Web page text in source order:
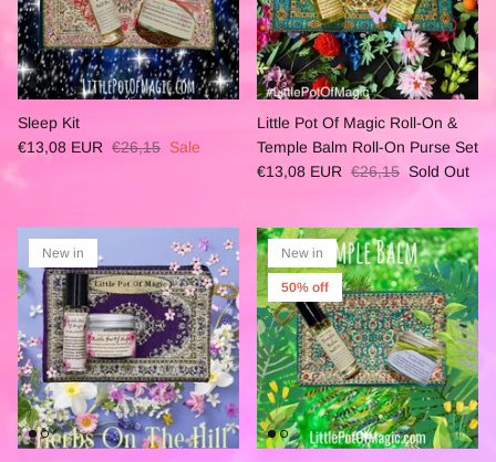
Sleep Kit
€13,08 EUR €26,15 Sale
Little Pot Of Magic Roll-On &
Temple Balm Roll-On Purse Set
€13,08 EUR €26,15 Sold Out
New in New in
50% off